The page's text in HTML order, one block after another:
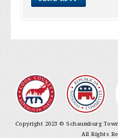
Copyright 2023 © Schaumburg
All Rights